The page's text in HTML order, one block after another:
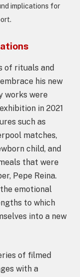
implications for
of rituals and
his new
works were
exhibition in 2021
such as
matches,
child, and
that were
Pepe Reina.
emotional
to which
into a new
of filmed
with a